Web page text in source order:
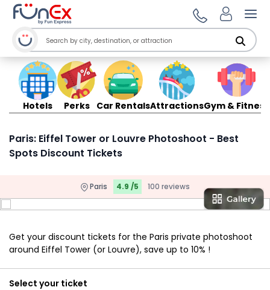
Hotels Perks Car RentalsAttractionsGym & Fitness
Paris: Eiffel Tower or Louvre Photoshoot - Best
Spots Discount Tickets
Paris 4.9 /5 100 reviews
Get your discount tickets for the Paris private photoshoot
around Eiffel Tower (or Louvre), save up to 10% !
Select your ticket